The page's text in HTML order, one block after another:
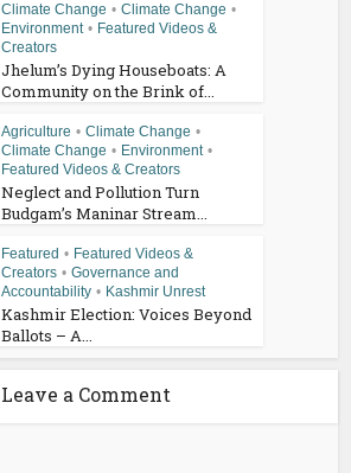
Climate Change • Climate Change •
Environment • Featured Videos &
Creators
Jhelum’s Dying Houseboats: A
Community on the Brink of...
Agriculture • Climate Change •
Climate Change • Environment •
Featured Videos & Creators
Neglect and Pollution Turn
Budgam’s Maninar Stream...
Featured • Featured Videos &
Creators • Governance and
Accountability • Kashmir Unrest
Kashmir Election: Voices Beyond
Ballots – A...
Leave a Comment